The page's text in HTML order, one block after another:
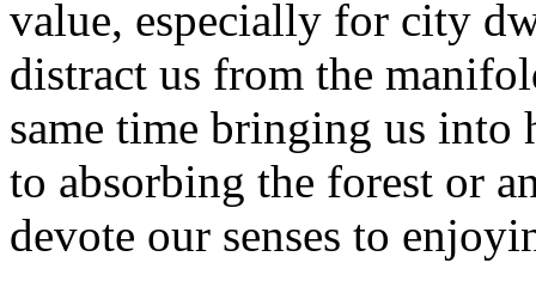
value, especially for city
distract us from the
same time bringing us into
to absorbing the forest or
devote our senses to